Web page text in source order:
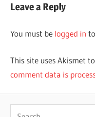
Leave a Reply
You must be logged in
This site uses Akismet
comment data is
Search